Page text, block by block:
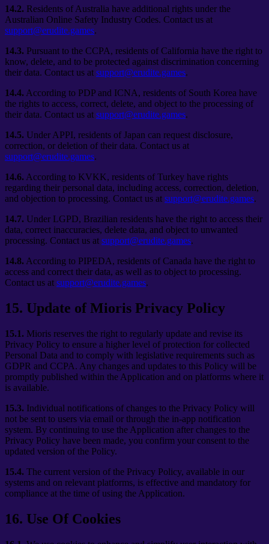
14.2. Residents of Australia have additional rights under the
Australian Online Safety Industry Codes. Contact us at
support@erudite.games.
14.3. Pursuant to the CCPA, residents of California have the right to
know, delete, and to be protected against discrimination concerning
their data. Contact us at support@erudite.games.
14.4. According to PDP and ICNA, residents of South Korea have
the rights to access, correct, delete, and object to the processing of
their data. Contact us at support@erudite.games.
14.5. Under APPI, residents of Japan can request disclosure,
correction, or deletion of their data. Contact us at
support@erudite.games.
14.6. According to KVKK, residents of Turkey have rights
regarding their personal data, including access, correction, deletion,
and objection to processing. Contact us at support@erudite.games.
14.7. Under LGPD, Brazilian residents have the right to access their
data, correct inaccuracies, delete data, and object to unwanted
processing. Contact us at support@erudite.games.
14.8. According to PIPEDA, residents of Canada have the right to
access and correct their data, as well as to object to processing.
Contact us at support@erudite.games.
15. Update of Mioris Privacy Policy
15.1. Mioris reserves the right to regularly update and revise its
Privacy Policy to ensure a higher level of protection for collected
Personal Data and to comply with legislative requirements such as
GDPR and CCPA. Any changes and updates to this Policy will be
promptly published within the Application and on platforms where it
is available.
15.3. Individual notifications of changes to the Privacy Policy will
not be sent to users via email or through the in-app notification
system. By continuing to use the Application after changes to the
Privacy Policy have been made, you confirm your consent to the
updated version of the Policy.
15.4. The current version of the Privacy Policy, available in our
systems and on relevant platforms, is effective and mandatory for
compliance at the time of using the Application.
16. Use Of Cookies